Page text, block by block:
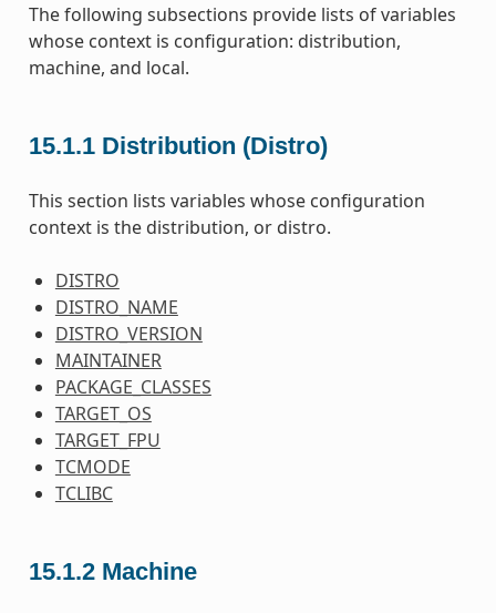
The following subsections provide lists of variables
whose context is configuration: distribution,
machine, and local.
15.1.1 Distribution (Distro)
This section lists variables whose configuration
context is the distribution, or distro.
DISTRO
DISTRO_NAME
DISTRO_VERSION
MAINTAINER
PACKAGE_CLASSES
TARGET_OS
TARGET_FPU
TCMODE
TCLIBC
15.1.2 Machine